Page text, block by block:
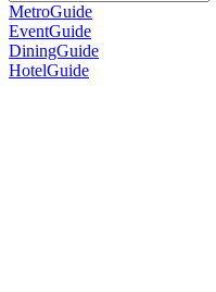
MetroGuide
EventGuide
DiningGuide
HotelGuide